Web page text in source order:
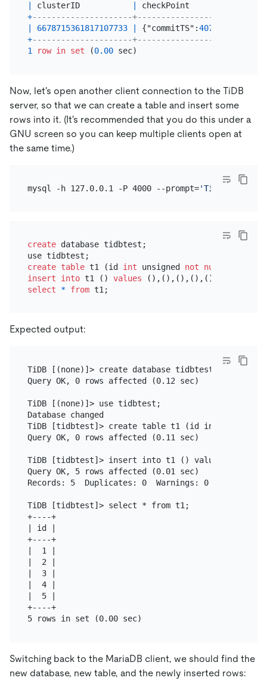
clusterID
+---------------------
6678715361817107733 {"commitTS":
+---------------------
1
row in set (0.00
Now, let's open another client connection to the TiDB
server, so that we can create a table and insert some
rows into it. (It's recommended that you do this under a
GNU screen so you can keep multiple clients open at
the same time.)
mysql -h 127.0.0.1 -P 4000 --prompt='TiDB [\d]> '
create database tidbtest;
create table t1 (id int unsigned not null
insert into t1 () values
select
* from
Expected output:
TiDB [(none)]> create database tidbtest;
Query OK, 0 rows affected (0.12 sec)
TiDB [(none)]> use tidbtest;
Database changed
TiDB [tidbtest]> create table t1 (id int unsigned not
Query OK, 0 rows affected (0.11 sec)
TiDB [tidbtest]> insert into t1 () values
Query OK, 5 rows affected (0.01 sec)
Records: 5  Duplicates: 0  Warnings: 0
TiDB [tidbtest]> select * from t1;
+----+
| id |
+----+
|  1 |
|  2 |
|  3 |
|  4 |
|  5 |
+----+
Switching back to the MariaDB client, we should find the
new database, new table, and the newly inserted rows: